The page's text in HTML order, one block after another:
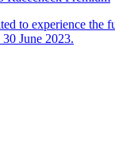
to experience the
June 2023.